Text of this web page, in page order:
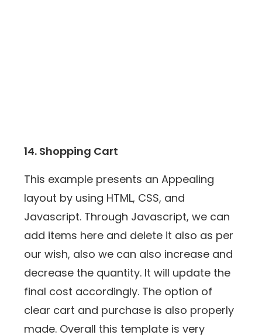
14. Shopping Cart
This example presents an Appealing
layout by using HTML, CSS, and
Javascript. Through Javascript, we can
add items here and delete it also as per
our wish, also we can also increase and
decrease the quantity. It will update the
final cost accordingly. The option of
clear cart and purchase is also properly
made. Overall this template is very